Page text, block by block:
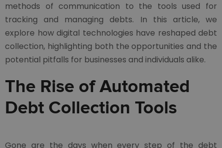
methods of communication to the tools used for
tracking and managing debts. In this article, we
explore how digital technologies have reshaped debt
collection, highlighting both the opportunities and the
potential pitfalls for businesses and individuals alike.
The Rise of Automated
Debt Collection Tools
Gone are the days when every step of the debt